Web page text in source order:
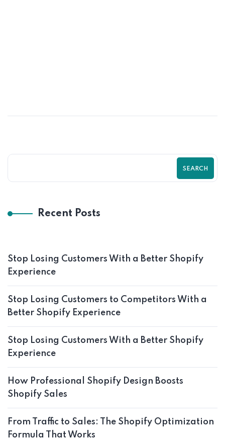
SEARCH
Recent Posts
Stop Losing Customers With a Better Shopify
Experience
Stop Losing Customers to Competitors With a
Better Shopify Experience
Stop Losing Customers With a Better Shopify
Experience
How Professional Shopify Design Boosts
Shopify Sales
From Traffic to Sales: The Shopify Optimization
Formula That Works